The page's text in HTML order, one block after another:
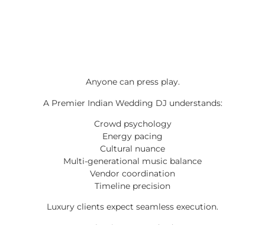
Anyone can press play.
A Premier Indian Wedding DJ understands:
Crowd psychology
Energy pacing
Cultural nuance
Multi-generational music balance
Vendor coordination
Timeline precision
Luxury clients expect seamless execution.